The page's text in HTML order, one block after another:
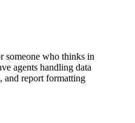
someone who thinks in
agents handling data
and report formatting